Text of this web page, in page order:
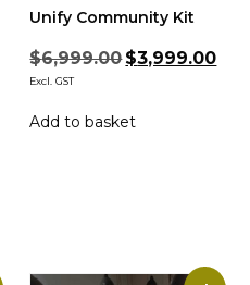
Unify Community Kit
$6,999.00$3,999.00
Excl. GST
Add to basket